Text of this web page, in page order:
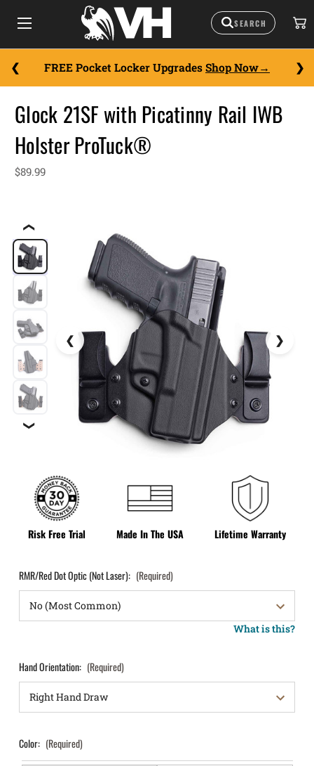
FREE Pocket Locker Upgrades Shop Now
❮
❯
Risk Free Trial Made In The USA Lifetime Warranty
Glock 21SF with Picatinny Rail IWB
Holster ProTuck®
$89.99
RMR/Red Dot Optic (Not Laser): (Required)
What is this?
Hand Orientation: (Required)
Color: (Required)